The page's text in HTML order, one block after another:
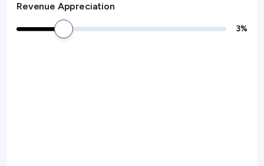
Revenue Appreciation
3%